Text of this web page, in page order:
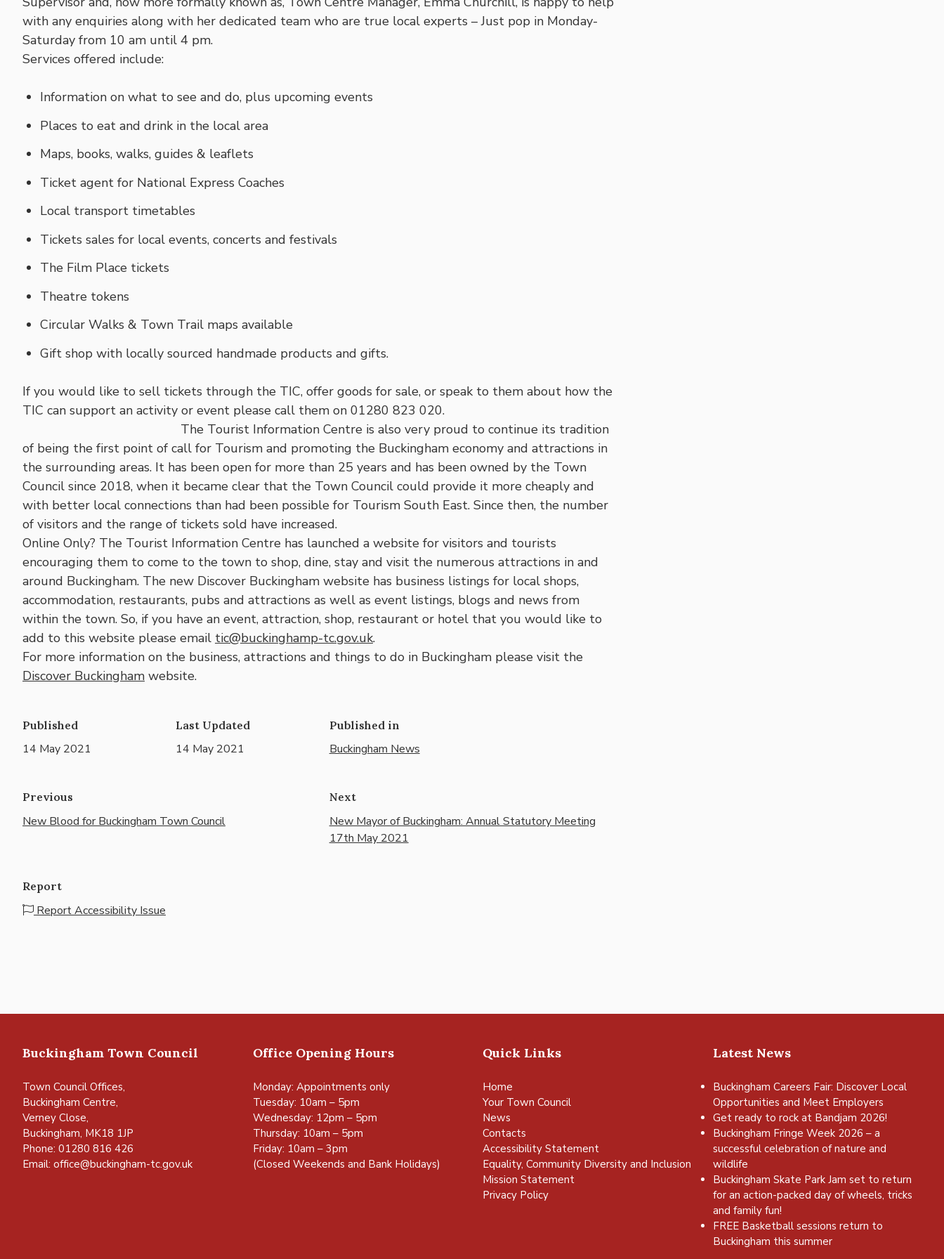
with any enquiries along with her dedicated team who are true local experts – Just pop in Monday-
Saturday from 10 am until 4 pm.
Services offered include:
Information on what to see and do, plus upcoming events
Places to eat and drink in the local area
Maps, books, walks, guides & leaflets
Ticket agent for National Express Coaches
Local transport timetables
Tickets sales for local events, concerts and festivals
The Film Place tickets
Theatre tokens
Circular Walks & Town Trail maps available
Gift shop with locally sourced handmade products and gifts.
If you would like to sell tickets through the TIC, offer goods for sale, or speak to them about how the
TIC can support an activity or event please call them on 01280 823 020.
The Tourist Information Centre is also very proud to continue its tradition
of being the first point of call for Tourism and promoting the Buckingham economy and attractions in
the surrounding areas. It has been open for more than 25 years and has been owned by the Town
Council since 2018, when it became clear that the Town Council could provide it more cheaply and
with better local connections than had been possible for Tourism South East. Since then, the number
of visitors and the range of tickets sold have increased.
Online Only? The Tourist Information Centre has launched a website for visitors and tourists
encouraging them to come to the town to shop, dine, stay and visit the numerous attractions in and
around Buckingham. The new Discover Buckingham website has business listings for local shops,
accommodation, restaurants, pubs and attractions as well as event listings, blogs and news from
within the town. So, if you have an event, attraction, shop, restaurant or hotel that you would like to
add to this website please email tic@buckinghamp-tc.gov.uk.
For more information on the business, attractions and things to do in Buckingham please visit the
Discover Buckingham website.
Published
14 May 2021
Last Updated
14 May 2021
Published in
Buckingham News
Previous
New Blood for Buckingham Town Council
Next
New Mayor of Buckingham: Annual Statutory Meeting
17th May 2021
Report
Report Accessibility Issue
Buckingham Town Council
Town Council Offices,
Buckingham Centre,
Verney Close,
Buckingham, MK18 1JP
Phone: 01280 816 426
Email: office@buckingham-tc.gov.uk
Office Opening Hours
Monday: Appointments only
Tuesday: 10am – 5pm
Wednesday: 12pm – 5pm
Thursday: 10am – 5pm
Friday: 10am – 3pm
(Closed Weekends and Bank Holidays)
Quick Links
Home
Your Town Council
News
Contacts
Accessibility Statement
Equality, Community Diversity and Inclusion
Mission Statement
Privacy Policy
Latest News
Buckingham Careers Fair: Discover Local
Opportunities and Meet Employers
Get ready to rock at Bandjam 2026!
Buckingham Fringe Week 2026 – a
successful celebration of nature and
wildlife
Buckingham Skate Park Jam set to return
for an action-packed day of wheels, tricks
and family fun!
FREE Basketball sessions return to
Buckingham this summer